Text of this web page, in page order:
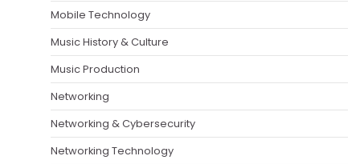
Mobile Technology
Music History & Culture
Music Production
Networking
Networking & Cybersecurity
Networking Technology